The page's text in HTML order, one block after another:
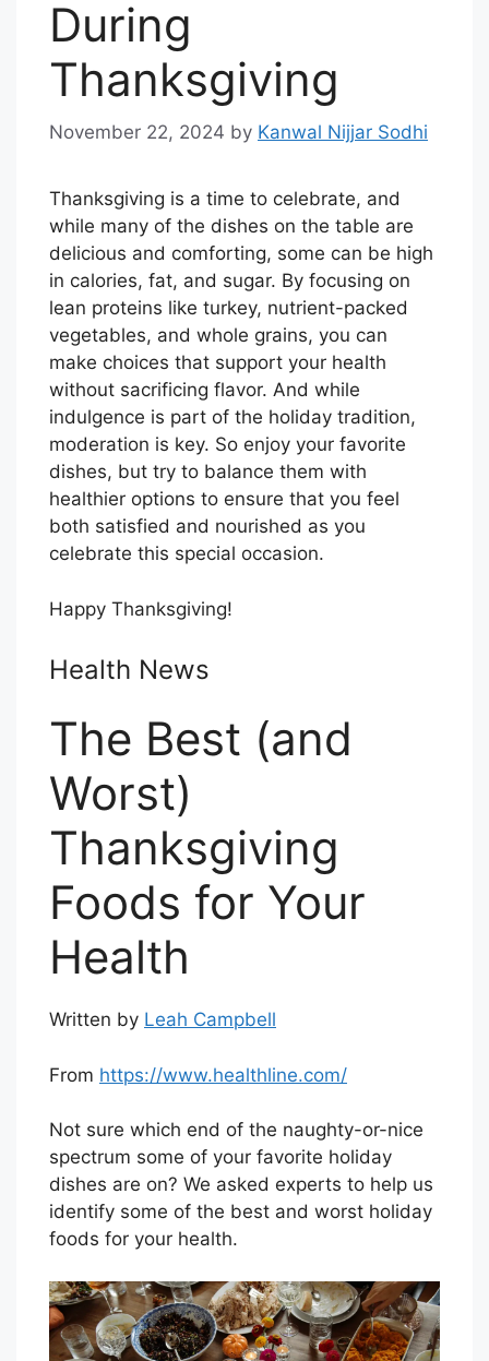
During
Thanksgiving
November 22, 2024 by Kanwal Nijjar Sodhi
Thanksgiving is a time to celebrate, and
while many of the dishes on the table are
delicious and comforting, some can be high
in calories, fat, and sugar. By focusing on
lean proteins like turkey, nutrient-packed
vegetables, and whole grains, you can
make choices that support your health
without sacrificing flavor. And while
indulgence is part of the holiday tradition,
moderation is key. So enjoy your favorite
dishes, but try to balance them with
healthier options to ensure that you feel
both satisfied and nourished as you
celebrate this special occasion.
Happy Thanksgiving!
Health News
The Best (and
Worst)
Thanksgiving
Foods for Your
Health
Written by Leah Campbell
From https://www.healthline.com/
Not sure which end of the naughty-or-nice
spectrum some of your favorite holiday
dishes are on? We asked experts to help us
identify some of the best and worst holiday
foods for your health.